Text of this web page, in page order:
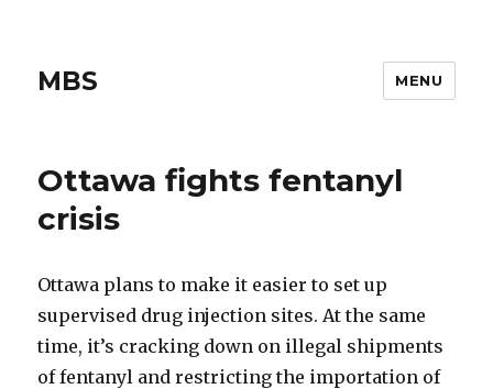
MBS MENU
Ottawa fights fentanyl
crisis
Ottawa plans to make it easier to set up
supervised drug injection sites. At the same
time, it’s cracking down on illegal shipments
of fentanyl and restricting the importation of